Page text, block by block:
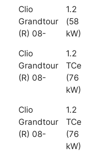
Clio
Grandtour
(R) 08-
1.2
(58
kW)
Clio
Grandtour
(R) 08-
1.2
TCe
(76
kW)
Clio
Grandtour
(R) 08-
1.2
TCe
(76
kW)